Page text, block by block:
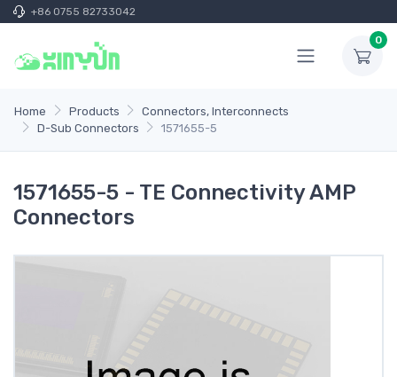
+86 0755 82733042
0
Home Products
Connectors, Interconnects
D-Sub Connectors
1571655-5
1571655-5 - TE Connectivity AMP
Connectors